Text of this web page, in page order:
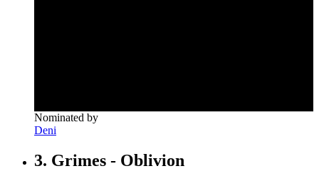
Nominated by
Deni
3. Grimes - Oblivion